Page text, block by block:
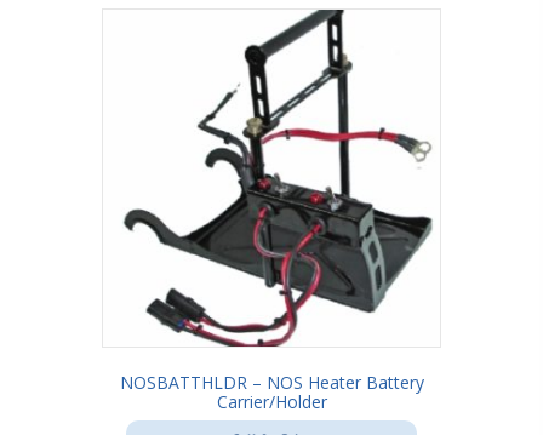
NOSBATTHLDR – NOS Heater Battery
Carrier/Holder